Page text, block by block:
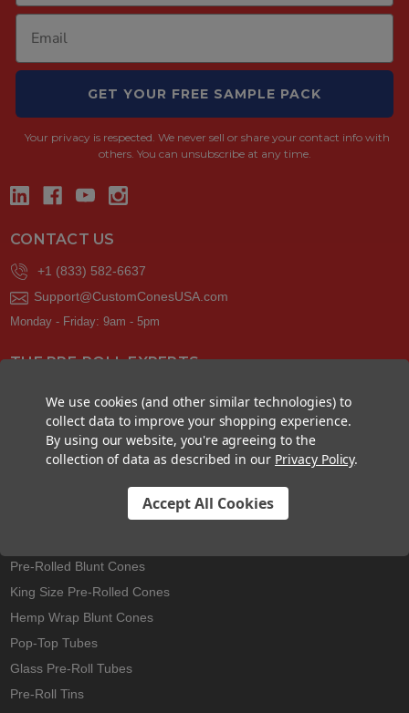
GET YOUR FREE SAMPLE PACK
Your privacy is respected. We never sell or share your contact info with
others. You can unsubscribe at any time.
CONTACT US
+1 (833) 582-6637
Support@CustomConesUSA.com
Monday - Friday: 9am - 5pm
THE PRE-ROLL EXPERTS
pre-roll. From custom branded pre-rolled cones and wholesale bulk
cones, to completely customized packaging projects and pre-roll
machines, we offer expertise in all sectors of the pre-roll industry.
Pre-Rolled Blunt Cones
King Size Pre-Rolled Cones
Hemp Wrap Blunt Cones
Pop-Top Tubes
Glass Pre-Roll Tubes
Pre-Roll Tins
We use cookies (and other similar technologies) to
collect data to improve your shopping experience.
By using our website, you're agreeing to the
collection of data as described in our Privacy Policy.
Accept All Cookies